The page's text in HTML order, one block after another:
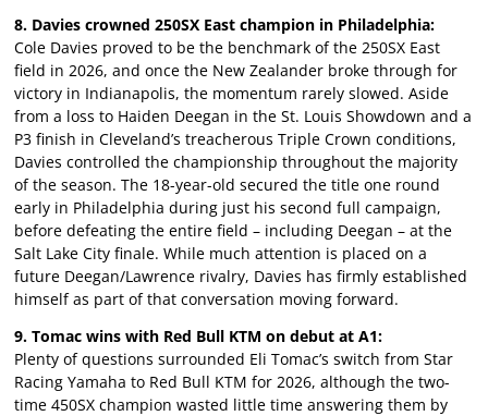
8. Davies crowned 250SX East champion in Philadelphia:
Cole Davies proved to be the benchmark of the 250SX East
field in 2026, and once the New Zealander broke through for
victory in Indianapolis, the momentum rarely slowed. Aside
from a loss to Haiden Deegan in the St. Louis Showdown and a
P3 finish in Cleveland’s treacherous Triple Crown conditions,
Davies controlled the championship throughout the majority
of the season. The 18-year-old secured the title one round
early in Philadelphia during just his second full campaign,
before defeating the entire field – including Deegan – at the
Salt Lake City finale. While much attention is placed on a
future Deegan/Lawrence rivalry, Davies has firmly established
himself as part of that conversation moving forward.
9. Tomac wins with Red Bull KTM on debut at A1:
Plenty of questions surrounded Eli Tomac’s switch from Star
Racing Yamaha to Red Bull KTM for 2026, although the two-
time 450SX champion wasted little time answering them by